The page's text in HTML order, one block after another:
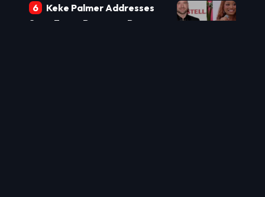
Keke Palmer Addresses
Sean Evans Romance Rumors: